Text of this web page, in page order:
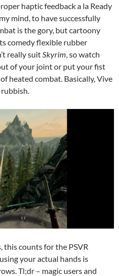
haptic feedback a la Ready
mind, to have successfully
is the gory, but cartoony
comedy flexible rubber
really suit Skyrim , so watch
of your joint or put your fist
heated combat. Basically, Vive
this counts for the PSVR
your actual hands is
Tl;dr – magic users and